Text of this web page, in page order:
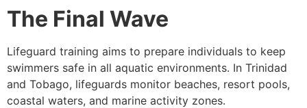
The Final Wave
Lifeguard training aims to prepare individuals to keep
swimmers safe in all aquatic environments. In Trinidad
and Tobago, lifeguards monitor beaches, resort pools,
coastal waters, and marine activity zones.